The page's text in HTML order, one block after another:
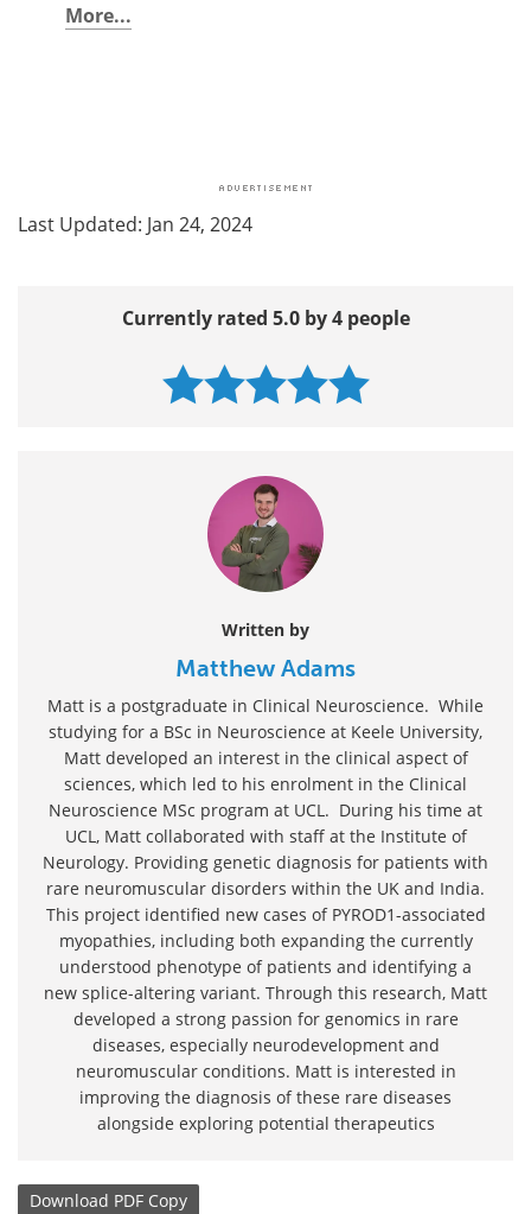
More...
Last Updated: Jan 24, 2024
Currently rated 5.0 by 4 people
Written by
Matthew Adams
Matt is a postgraduate in Clinical Neuroscience. While
studying for a BSc in Neuroscience at Keele University,
Matt developed an interest in the clinical aspect of
sciences, which led to his enrolment in the Clinical
Neuroscience MSc program at UCL. During his time at
UCL, Matt collaborated with staff at the Institute of
Neurology. Providing genetic diagnosis for patients with
rare neuromuscular disorders within the UK and India.
This project identified new cases of PYROD1-associated
myopathies, including both expanding the currently
understood phenotype of patients and identifying a
new splice-altering variant. Through this research, Matt
developed a strong passion for genomics in rare
diseases, especially neurodevelopment and
neuromuscular conditions. Matt is interested in
improving the diagnosis of these rare diseases
alongside exploring potential therapeutics
Download PDF Copy